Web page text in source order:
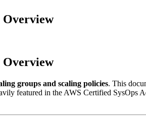
Overview
Overview
groups and scaling policies. This
featured in the AWS Certified SysOps